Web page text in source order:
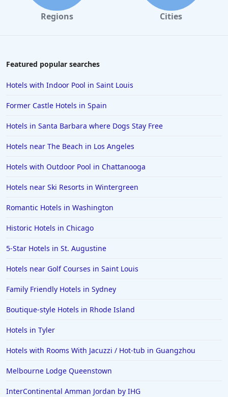
Regions Cities
Featured popular searches
Hotels with Indoor Pool in Saint Louis
Former Castle Hotels in Spain
Hotels in Santa Barbara where Dogs Stay Free
Hotels near The Beach in Los Angeles
Hotels with Outdoor Pool in Chattanooga
Hotels near Ski Resorts in Wintergreen
Romantic Hotels in Washington
Historic Hotels in Chicago
5-Star Hotels in St. Augustine
Hotels near Golf Courses in Saint Louis
Family Friendly Hotels in Sydney
Boutique-style Hotels in Rhode Island
Hotels in Tyler
Hotels with Rooms With Jacuzzi / Hot-tub in Guangzhou
Melbourne Lodge Queenstown
InterContinental Amman Jordan by IHG